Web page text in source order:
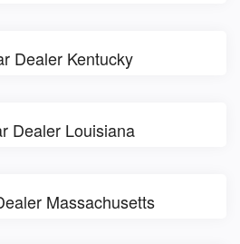
Dealer Kentucky
Dealer Louisiana
Massachusetts